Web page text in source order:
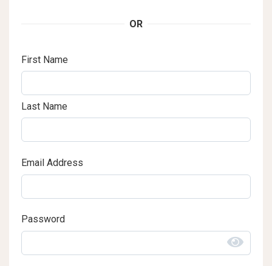
OR
First Name
Last Name
Email Address
Password